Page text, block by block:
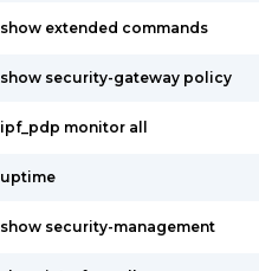
show extended commands
show security-gateway policy
ipf_pdp monitor all
uptime
show security-management